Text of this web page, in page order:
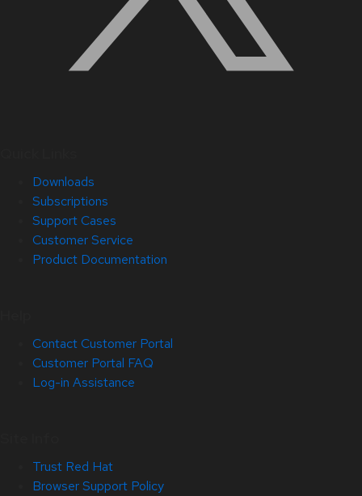
Downloads
Subscriptions
Support Cases
Customer Service
Product Documentation
Contact Customer Portal
Customer Portal FAQ
Log-in Assistance
Trust Red Hat
Browser Support Policy